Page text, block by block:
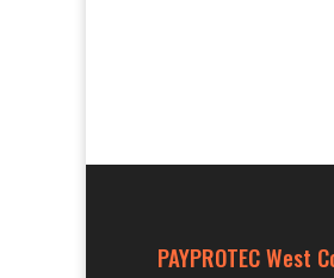
PAYPROTEC West